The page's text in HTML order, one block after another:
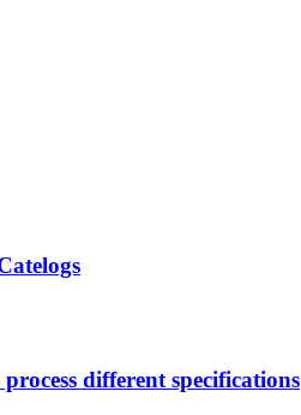
different specifications